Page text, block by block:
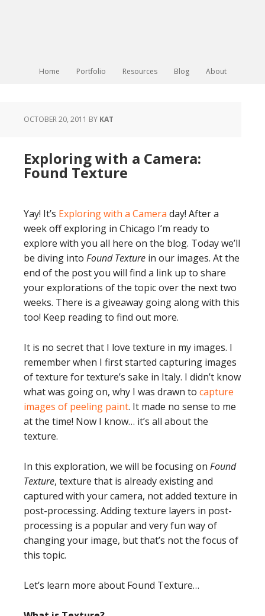
Home Portfolio Resources Blog About
OCTOBER 20, 2011 BY KAT
Exploring with a Camera:
Found Texture
Yay! It’s Exploring with a Camera day! After a
week off exploring in Chicago I’m ready to
explore with you all here on the blog. Today we’ll
be diving into Found Texture in our images. At the
end of the post you will find a link up to share
your explorations of the topic over the next two
weeks. There is a giveaway going along with this
too! Keep reading to find out more.
It is no secret that I love texture in my images. I
remember when I first started capturing images
of texture for texture’s sake in Italy. I didn’t know
what was going on, why I was drawn to capture
images of peeling paint. It made no sense to me
at the time! Now I know… it’s all about the
texture.
In this exploration, we will be focusing on Found
Texture, texture that is already existing and
captured with your camera, not added texture in
post-processing. Adding texture layers in post-
processing is a popular and very fun way of
changing your image, but that’s not the focus of
this topic.
Let’s learn more about Found Texture…